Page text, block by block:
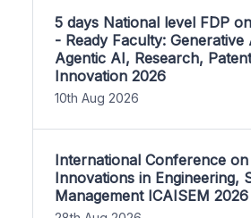
5 days National level FDP
- Ready Faculty: Generative
Agentic AI, Research,
Innovation 2026
10th Aug 2026
International Conference
Innovations in Engineering,
Management ICAISEM 2026